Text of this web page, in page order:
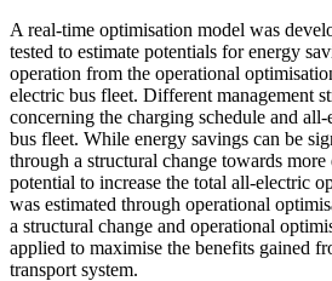
A real-time optimisation model was
tested to estimate potentials for energy
operation from the operational
electric bus fleet. Different management
concerning the charging schedule and
bus fleet. While energy savings can be
through a structural change towards
potential to increase the total all-electric
was estimated through operational
a structural change and operational
applied to maximise the benefits gained
transport system.